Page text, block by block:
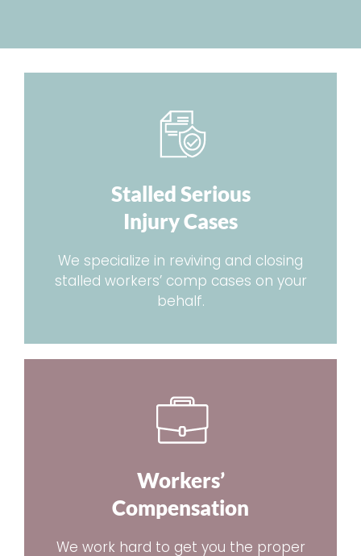
Stalled Serious
Injury Cases
We specialize in reviving and closing
stalled workers’ comp cases on your
behalf.
Workers’
Compensation
We work hard to get you the proper